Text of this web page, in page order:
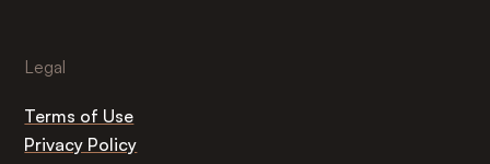
Legal
Terms of Use
Privacy Policy